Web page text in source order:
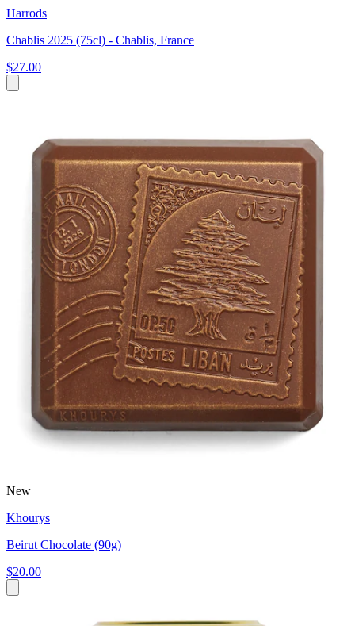
Harrods
Chablis 2025 (75cl) - Chablis, France
$27.00
New
Khourys
Beirut Chocolate (90g)
$20.00